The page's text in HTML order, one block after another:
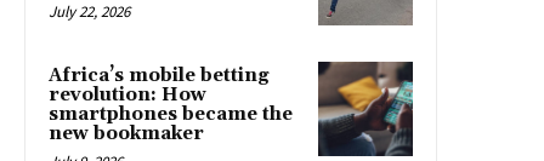
July 22, 2026
Africa’s mobile betting
revolution: How
smartphones became the
new bookmaker